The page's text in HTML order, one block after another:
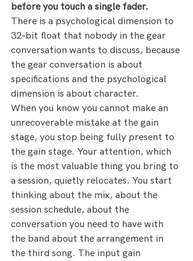
before you touch a single fader.
There is a psychological dimension to
32-bit float that nobody in the gear
conversation wants to discuss, because
the gear conversation is about
specifications and the psychological
dimension is about character.
When you know you cannot make an
unrecoverable mistake at the gain
stage, you stop being fully present to
the gain stage. Your attention, which
is the most valuable thing you bring to
a session, quietly relocates. You start
thinking about the mix, about the
session schedule, about the
conversation you need to have with
the band about the arrangement in
the third song. The input gain